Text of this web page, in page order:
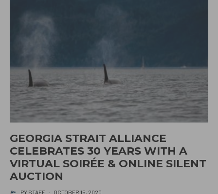
GEORGIA STRAIT ALLIANCE
CELEBRATES 30 YEARS WITH A
VIRTUAL SOIRÉE & ONLINE SILENT
AUCTION
PY STAFF · OCTOBER 15, 2020